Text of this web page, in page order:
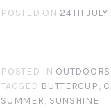
POSTED ON 24TH
POSTED IN OUTDOORS
TAGGED BUTTERCUP,
SUMMER, SUNSHINE